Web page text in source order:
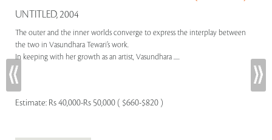
UNTITLED, 2004
The outer and the inner worlds converge to express the interplay between
the two in Vasundhara Tewari’s work.
In keeping with her growth as an artist, Vasundhara .....
Estimate: Rs 40,000-Rs 50,000 ( $660-$820 )